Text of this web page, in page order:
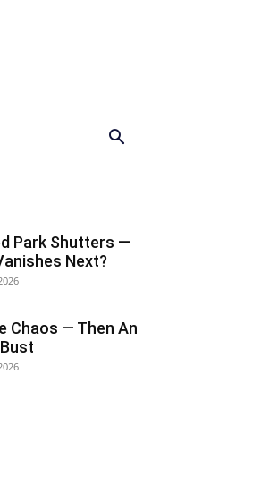
Park Shutters —
Next?
Chaos — Then An